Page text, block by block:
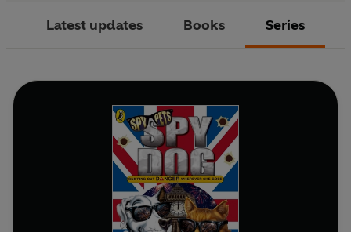
Latest updates Books Series